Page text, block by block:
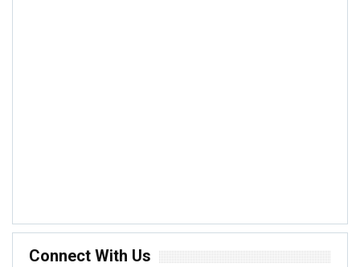
Connect With Us